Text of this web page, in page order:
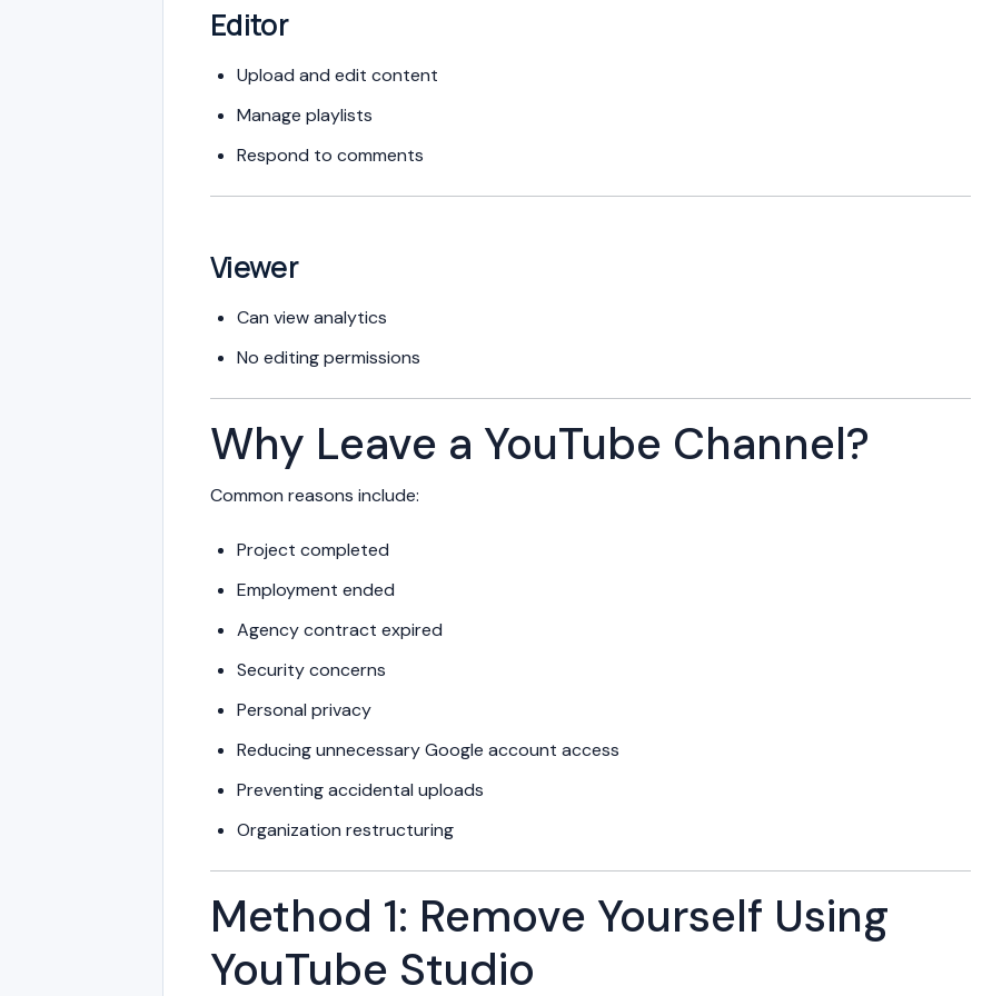
Editor
Upload and edit content
Manage playlists
Respond to comments
Viewer
Can view analytics
No editing permissions
Why Leave a YouTube Channel?
Common reasons include:
Project completed
Employment ended
Agency contract expired
Security concerns
Personal privacy
Reducing unnecessary Google account access
Preventing accidental uploads
Organization restructuring
Method 1: Remove Yourself Using
YouTube Studio